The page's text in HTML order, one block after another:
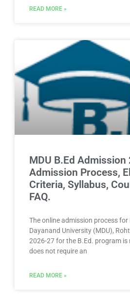
READ MORE »
MDU B.Ed Admission
Admission Process,
Criteria, Syllabus,
FAQ.
The online admission process
Dayanand University (MDU),
2026-27 for the B.Ed. program is
does not require an
READ MORE »